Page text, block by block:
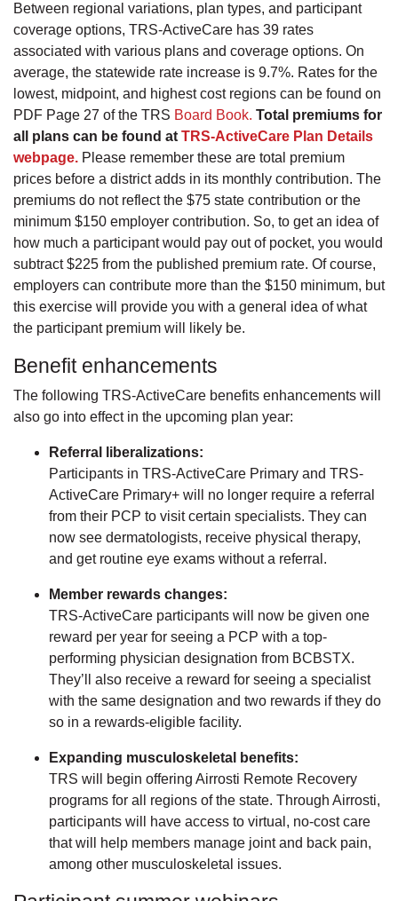
Between regional variations, plan types, and participant
coverage options, TRS-ActiveCare has 39 rates
associated with various plans and coverage options. On
average, the statewide rate increase is 9.7%. Rates for the
lowest, midpoint, and highest cost regions can be found on
PDF Page 27 of the TRS Board Book. Total premiums for
all plans can be found at TRS-ActiveCare Plan Details
webpage. Please remember these are total premium
prices before a district adds in its monthly contribution. The
premiums do not reflect the $75 state contribution or the
minimum $150 employer contribution. So, to get an idea of
how much a participant would pay out of pocket, you would
subtract $225 from the published premium rate. Of course,
employers can contribute more than the $150 minimum, but
this exercise will provide you with a general idea of what
the participant premium will likely be.
Benefit enhancements
The following TRS-ActiveCare benefits enhancements will
also go into effect in the upcoming plan year:
Referral liberalizations:
Participants in TRS-ActiveCare Primary and TRS-
ActiveCare Primary+ will no longer require a referral
from their PCP to visit certain specialists. They can
now see dermatologists, receive physical therapy,
and get routine eye exams without a referral.
Member rewards changes:
TRS-ActiveCare participants will now be given one
reward per year for seeing a PCP with a top-
performing physician designation from BCBSTX.
They’ll also receive a reward for seeing a specialist
with the same designation and two rewards if they do
so in a rewards-eligible facility.
Expanding musculoskeletal benefits:
TRS will begin offering Airrosti Remote Recovery
programs for all regions of the state. Through Airrosti,
participants will have access to virtual, no-cost care
that will help members manage joint and back pain,
among other musculoskeletal issues.